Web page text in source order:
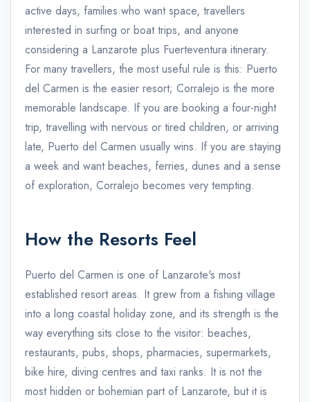
active days, families who want space, travellers
interested in surfing or boat trips, and anyone
considering a Lanzarote plus Fuerteventura itinerary.
For many travellers, the most useful rule is this: Puerto
del Carmen is the easier resort; Corralejo is the more
memorable landscape. If you are booking a four-night
trip, travelling with nervous or tired children, or arriving
late, Puerto del Carmen usually wins. If you are staying
a week and want beaches, ferries, dunes and a sense
of exploration, Corralejo becomes very tempting.
How the Resorts Feel
Puerto del Carmen is one of Lanzarote's most
established resort areas. It grew from a fishing village
into a long coastal holiday zone, and its strength is the
way everything sits close to the visitor: beaches,
restaurants, pubs, shops, pharmacies, supermarkets,
bike hire, diving centres and taxi ranks. It is not the
most hidden or bohemian part of Lanzarote, but it is